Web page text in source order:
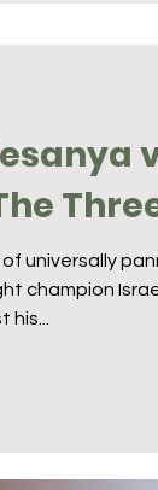
universally
champion